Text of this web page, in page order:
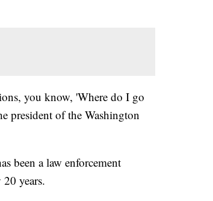
you know, 'Where do I go
president of the Washington
been a law enforcement
years.